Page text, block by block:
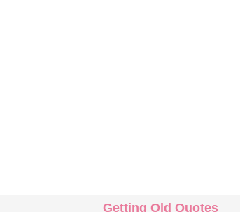
Getting Old Quotes